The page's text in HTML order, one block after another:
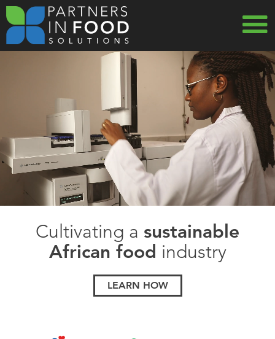
Skip
to
main
MAIN
Cultivating a sustainable
African food industry
LEARN HOW